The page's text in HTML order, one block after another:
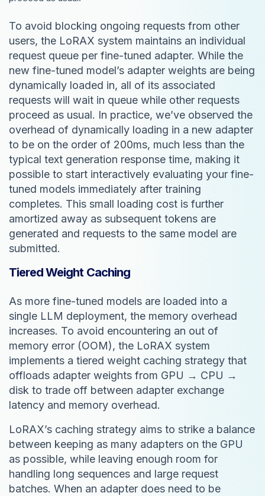
To avoid blocking ongoing requests from other
users, the LoRAX system maintains an individual
request queue per fine-tuned adapter. While the
new fine-tuned model’s adapter weights are being
dynamically loaded in, all of its associated
requests will wait in queue while other requests
proceed as usual. In practice, we’ve observed the
overhead of dynamically loading in a new adapter
to be on the order of 200ms, much less than the
typical text generation response time, making it
possible to start interactively evaluating your fine-
tuned models immediately after training
completes. This small loading cost is further
amortized away as subsequent tokens are
generated and requests to the same model are
submitted.
Tiered Weight Caching
As more fine-tuned models are loaded into a
single LLM deployment, the memory overhead
increases. To avoid encountering an out of
memory error (OOM), the LoRAX system
implements a tiered weight caching strategy that
offloads adapter weights from GPU → CPU →
disk to trade off between adapter exchange
latency and memory overhead.
LoRAX’s caching strategy aims to strike a balance
between keeping as many adapters on the GPU
as possible, while leaving enough room for
handling long sequences and large request
batches. When an adapter does need to be